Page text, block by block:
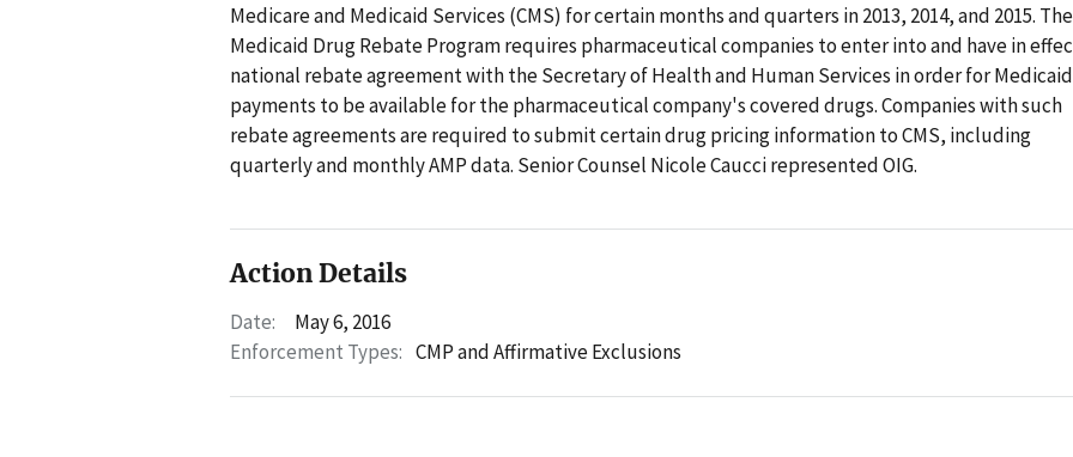
Medicare and Medicaid Services (CMS) for certain months and quarters in 2013, 2014, and 2015. The
Medicaid Drug Rebate Program requires pharmaceutical companies to enter into and have in
national rebate agreement with the Secretary of Health and Human Services in order for Medicaid
payments to be available for the pharmaceutical company's covered drugs. Companies with such
rebate agreements are required to submit certain drug pricing information to CMS, including
quarterly and monthly AMP data. Senior Counsel Nicole Caucci represented OIG.
Action Details
Date:
May 6, 2016
Enforcement Types: CMP and Affirmative Exclusions